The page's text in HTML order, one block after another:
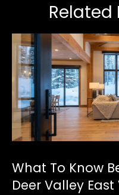
Related
What To Know
Deer Valley